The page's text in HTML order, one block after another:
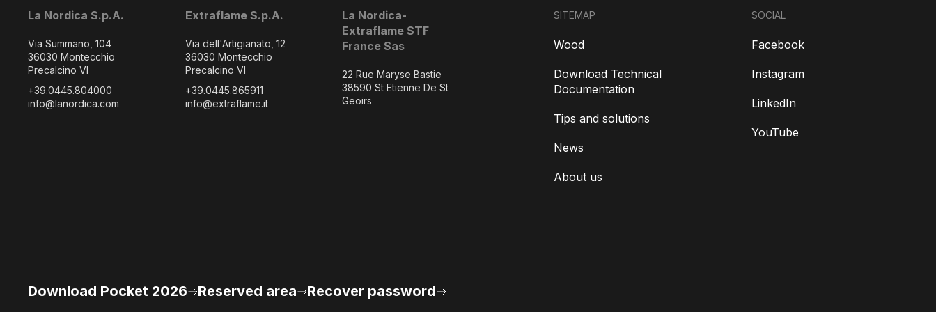
La Nordica S.p.A.
Via Summano, 104
36030 Montecchio
Precalcino VI
+39.0445.804000
info@lanordica.com
Extraflame S.p.A.
Via dell'Artigianato, 12
36030 Montecchio
Precalcino VI
+39.0445.865911
info@extraflame.it
La Nordica-
Extraflame STF
France Sas
22 Rue Maryse Bastie
38590 St Etienne De St
Geoirs
Download Pocket 2026 Reserved area Recover password
SITEMAP
Wood
Download Technical
Documentation
Tips and solutions
News
About us
SOCIAL
Facebook
Instagram
LinkedIn
YouTube